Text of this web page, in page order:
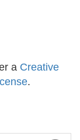
a Creative
.